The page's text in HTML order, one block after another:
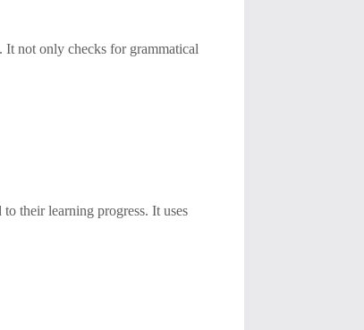
It not only checks for grammatical
their learning progress. It uses